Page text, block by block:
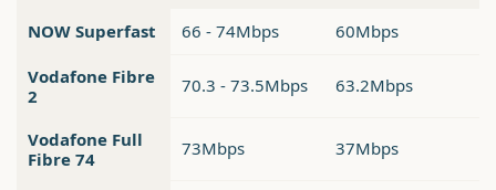
NOW Superfast
66 - 74Mbps 60Mbps
Vodafone Fibre
2
70.3 - 73.5Mbps 63.2Mbps
Vodafone Full
Fibre 74
73Mbps 37Mbps